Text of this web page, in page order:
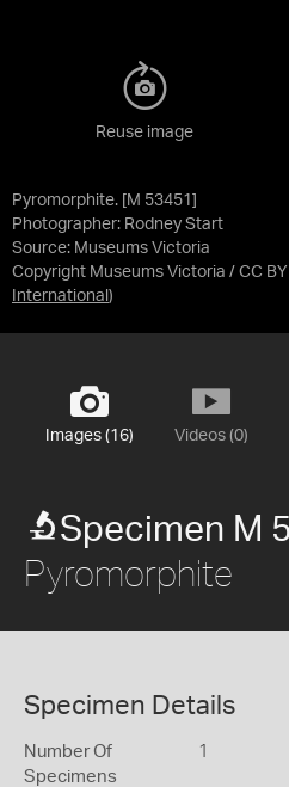
Pyromorphite. [M 53451]
Photographer: Rodney Start
Source: Museums Victoria
Copyright Museums Victoria / CC BY
International )
Reuse image
Images (16) Videos (0)
Specimen M
Pyromorphite
Specimen Details
Number Of
Specimens
1